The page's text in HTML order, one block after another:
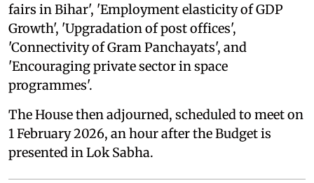
fairs in Bihar', 'Employment elasticity of GDP
Growth', 'Upgradation of post offices',
'Connectivity of Gram Panchayats', and
'Encouraging private sector in space
programmes'.
The House then adjourned, scheduled to meet on
1 February 2026, an hour after the Budget is
presented in Lok Sabha.